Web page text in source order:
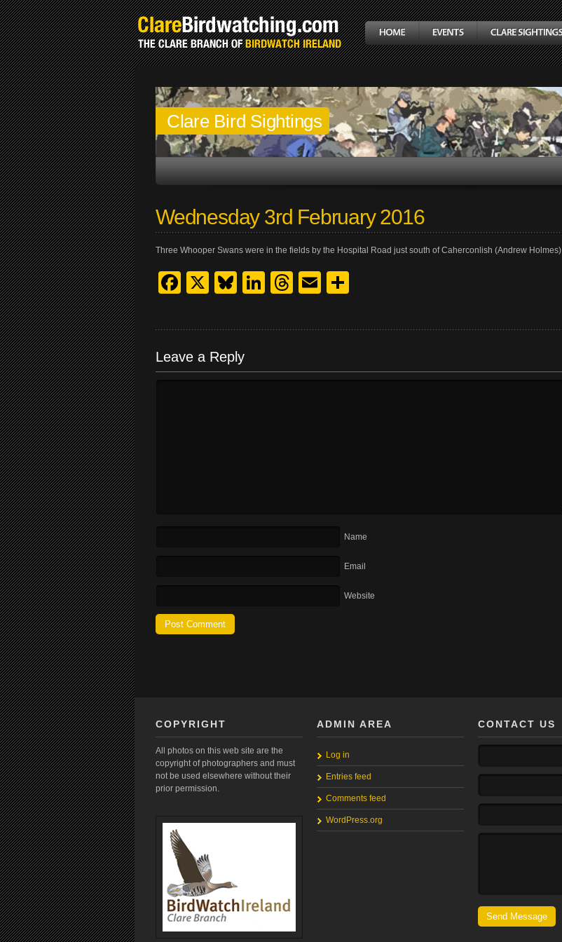
Clare Bird Sightings
Wednesday 3rd February 2016
Three Whooper Swans were in the fields by the Hospital Road just south of Caherconlish (Andrew Holmes)
Facebook
X Bluesky
LinkedIn
Threads
Email
Leave a Reply
Name
Email
Website
COPYRIGHT
All photos on this web site are the
copyright of photographers and must
not be used elsewhere without their
prior permission.
ADMIN AREA
Log in
Entries feed
Comments feed
WordPress.org
CONTACT US
Send Message